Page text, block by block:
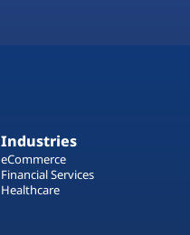
Industries
eCommerce
Financial Services
Healthcare